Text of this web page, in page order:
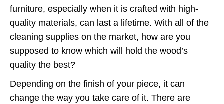
furniture, especially when it is crafted with high-
quality materials, can last a lifetime. With all of the
cleaning supplies on the market, how are you
supposed to know which will hold the wood’s
quality the best?
Depending on the finish of your piece, it can
change the way you take care of it. There are